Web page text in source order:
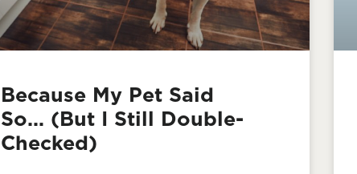
Because My Pet Said
So… (But I Still Double-
Checked)